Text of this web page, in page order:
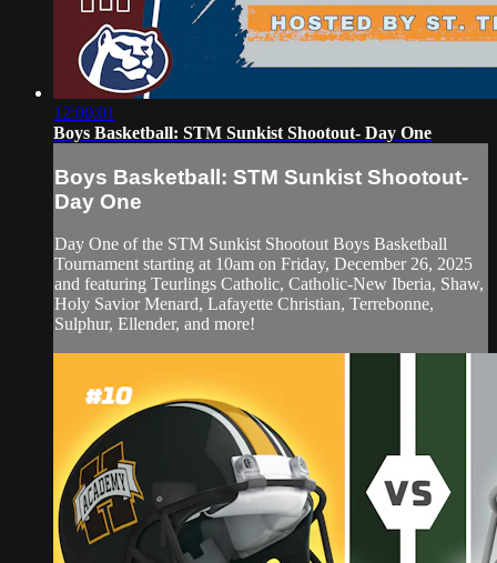
12:00:01
Boys Basketball: STM Sunkist Shootout- Day One
Boys Basketball: STM Sunkist Shootout-
Day One
Day One of the STM Sunkist Shootout Boys Basketball
Tournament starting at 10am on Friday, December 26, 2025
and featuring Teurlings Catholic, Catholic-New Iberia, Shaw,
Holy Savior Menard, Lafayette Christian, Terrebonne,
Sulphur, Ellender, and more!